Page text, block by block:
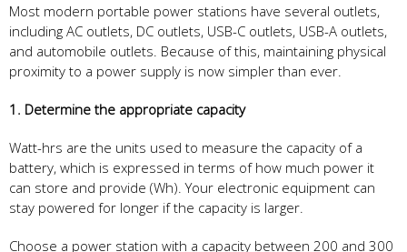
Most modern portable power stations have several outlets,
including AC outlets, DC outlets, USB-C outlets, USB-A outlets,
and automobile outlets. Because of this, maintaining physical
proximity to a power supply is now simpler than ever.
1. Determine the appropriate capacity
Watt-hrs are the units used to measure the capacity of a
battery, which is expressed in terms of how much power it
can store and provide (Wh). Your electronic equipment can
stay powered for longer if the capacity is larger.
Choose a power station with a capacity between 200 and 300